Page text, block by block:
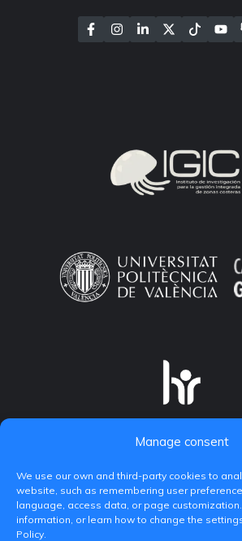
Manage consent
We use our own and third-party cookies to
website, such as remembering user
language, access data, or page
information, or learn how to change the
Policy.